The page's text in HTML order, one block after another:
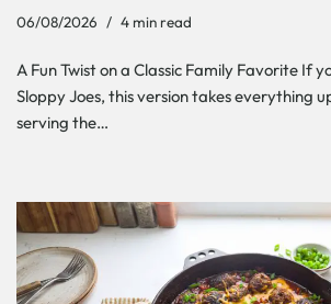
06/08/2026 4 min read
A Fun Twist on a Classic Family Favorite If
Sloppy Joes, this version takes everything
serving the…